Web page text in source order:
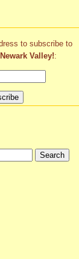
to subscribe to
Valley!: